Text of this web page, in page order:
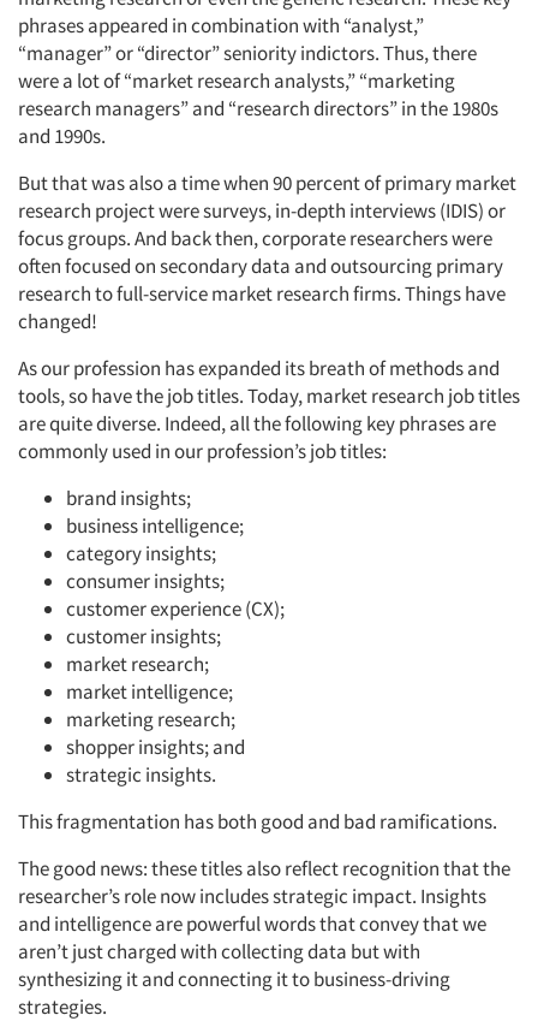
phrases appeared in combination with “analyst,”
“manager” or “director” seniority indictors. Thus, there
were a lot of “market research analysts,” “marketing
research managers” and “research directors” in the 1980s
and 1990s.
But that was also a time when 90 percent of primary market
research project were surveys, in-depth interviews (IDIS) or
focus groups. And back then, corporate researchers were
often focused on secondary data and outsourcing primary
research to full-service market research firms. Things have
changed!
As our profession has expanded its breath of methods and
tools, so have the job titles. Today, market research job titles
are quite diverse. Indeed, all the following key phrases are
commonly used in our profession’s job titles:
brand insights;
business intelligence;
category insights;
consumer insights;
customer experience (CX);
customer insights;
market research;
market intelligence;
marketing research;
shopper insights; and
strategic insights.
This fragmentation has both good and bad ramifications.
The good news: these titles also reflect recognition that the
researcher’s role now includes strategic impact. Insights
and intelligence are powerful words that convey that we
aren’t just charged with collecting data but with
synthesizing it and connecting it to business-driving
strategies.